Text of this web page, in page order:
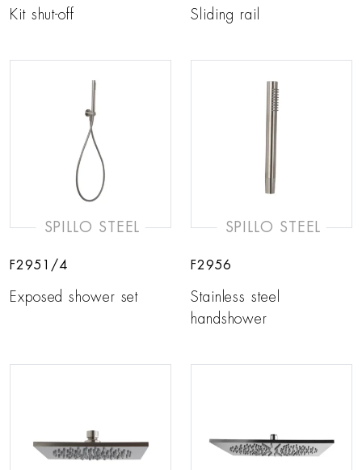
Kit shut-off Sliding rail
SPILLO STEEL
F2951/4
Exposed shower set
SPILLO STEEL
F2956
Stainless steel
handshower